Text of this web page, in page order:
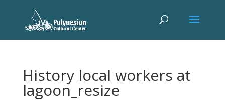
History local workers at
lagoon_resize